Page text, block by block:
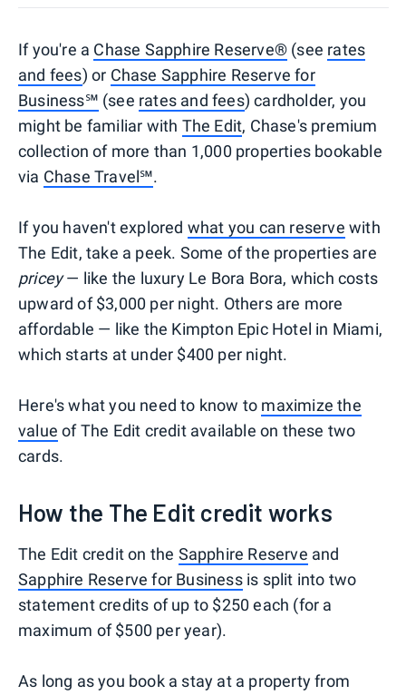
If you're a Chase Sapphire Reserve® (see rates
and fees) or Chase Sapphire Reserve for
Business℠ (see rates and fees) cardholder, you
might be familiar with The Edit, Chase's premium
collection of more than 1,000 properties bookable
via Chase Travel℠.
If you haven't explored what you can reserve with
The Edit, take a peek. Some of the properties are
pricey— like the luxury Le Bora Bora, which costs
upward of $3,000 per night. Others are more
affordable — like the Kimpton Epic Hotel in Miami,
which starts at under $400 per night.
Here's what you need to know to maximize the
value of The Edit credit available on these two
cards.
How the The Edit credit works
The Edit credit on the Sapphire Reserve and
Sapphire Reserve for Businessis split into two
statement credits of up to $250 each (for a
maximum of $500 per year).
As long as you book a stay at a property from